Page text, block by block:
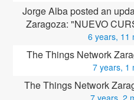
Jorge Alba posted an
Zaragoza: "NUEVO
6 years, 11
The Things Network
7 years, 1
The Things Network